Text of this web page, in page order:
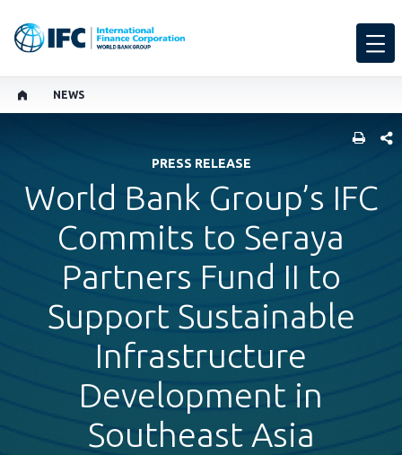
NEWS
PRESS RELEASE
World Bank Group’s IFC
Commits to Seraya
Partners Fund II to
Support Sustainable
Infrastructure
Development in
Southeast Asia